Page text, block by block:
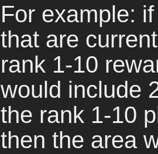
For example:
that are
rank 1-10
would include
the rank 1-10
then the area